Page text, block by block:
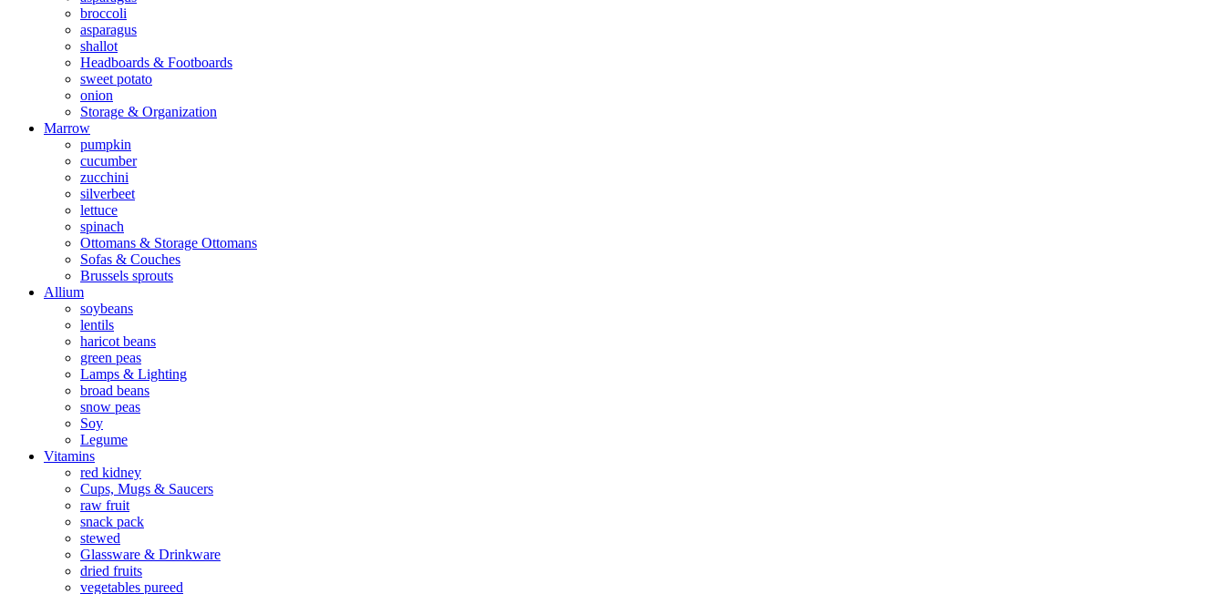
broccoli
asparagus
shallot
Headboards & Footboards
sweet potato
onion
Storage & Organization
Marrow
pumpkin
cucumber
zucchini
silverbeet
lettuce
spinach
Ottomans & Storage Ottomans
Sofas & Couches
Brussels sprouts
Allium
soybeans
lentils
haricot beans
green peas
Lamps & Lighting
broad beans
snow peas
Soy
Legume
Vitamins
red kidney
Cups, Mugs & Saucers
raw fruit
snack pack
stewed
Glassware & Drinkware
dried fruits
vegetables pureed